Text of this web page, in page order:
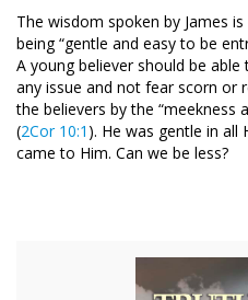
The wisdom spoken by James
being “gentle and easy to be
A young believer should be
any issue and not fear scorn or
the believers by the “meekness
(2Cor 10:1 ). He was gentle in all
came to Him. Can we be less?